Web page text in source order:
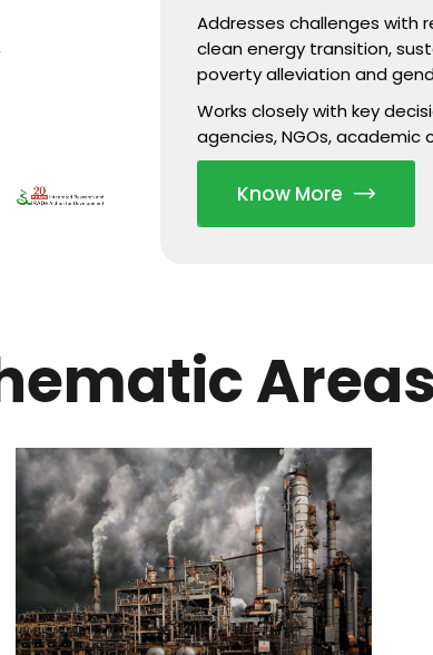
Addresses challenges with
clean energy transition,
poverty alleviation and
Works closely with key
agencies, NGOs,
Know More
Areas